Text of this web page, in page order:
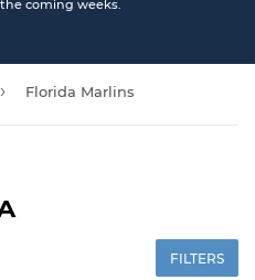
coming weeks.
› Florida Marlins
FILTERS